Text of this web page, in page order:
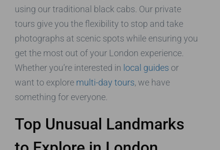
using our traditional black cabs. Our private
tours give you the flexibility to stop and take
photographs at scenic spots while ensuring you
get the most out of your London experience.
Whether you’re interested in local guides or
want to explore multi-day tours, we have
something for everyone.
Top Unusual Landmarks